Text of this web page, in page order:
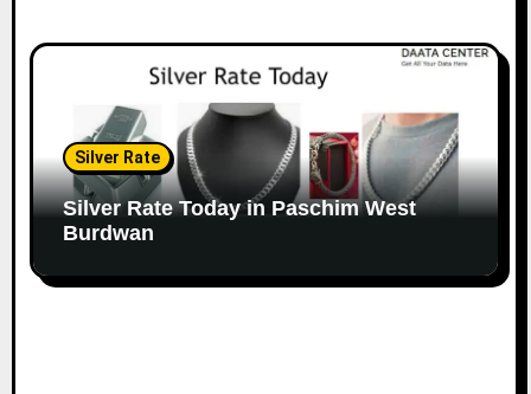
Silver Rate
Silver Rate Today in Paschim West
Burdwan